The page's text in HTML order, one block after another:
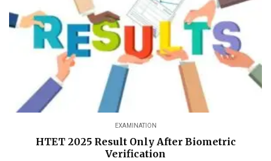
EXAMINATION
HTET 2025 Result Only After Biometric
Verification